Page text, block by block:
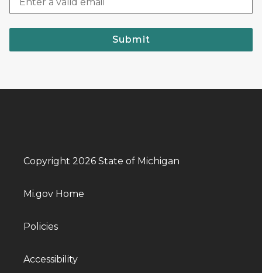
Submit
Copyright 2026 State of Michigan
Mi.gov Home
Policies
Accessibility